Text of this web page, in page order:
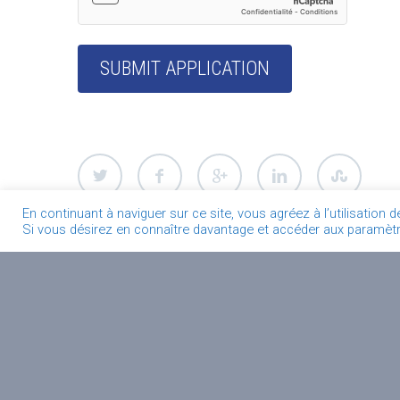
En continuant à naviguer sur ce site, vous agréez à l’utilisation
Si vous désirez en connaître davantage et accéder aux